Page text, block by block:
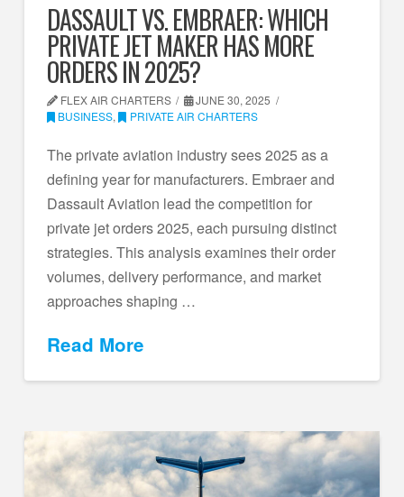
DASSAULT VS. EMBRAER: WHICH
PRIVATE JET MAKER HAS MORE
ORDERS IN 2025?
FLEX AIR CHARTERS
JUNE 30, 2025
BUSINESS, PRIVATE AIR CHARTERS
The private aviation industry sees 2025 as a
defining year for manufacturers. Embraer and
Dassault Aviation lead the competition for
private jet orders 2025, each pursuing distinct
strategies. This analysis examines their order
volumes, delivery performance, and market
approaches shaping …
Read More